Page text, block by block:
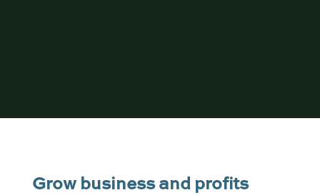
Grow business and profits